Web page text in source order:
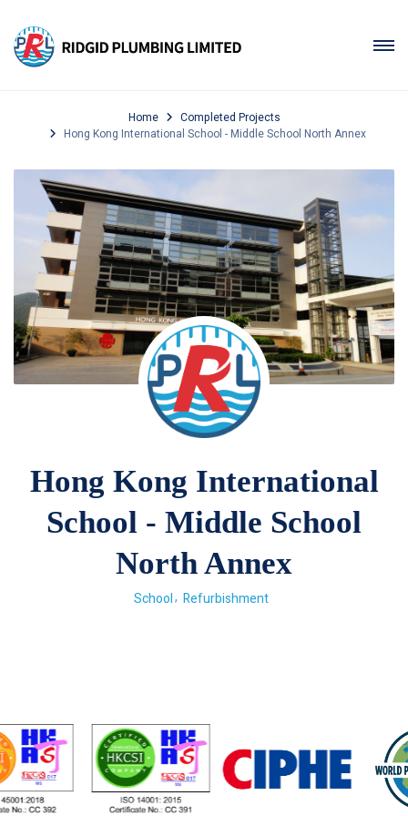
Home
Completed Projects
Hong Kong International School - Middle School North Annex
Hong Kong International
School - Middle School
North Annex
School Refurbishment